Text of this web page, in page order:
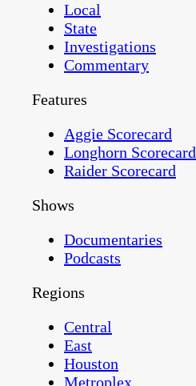
Local
State
Investigations
Commentary
Features
Aggie Scorecard
Longhorn Scorecard
Raider Scorecard
Shows
Documentaries
Podcasts
Regions
Central
East
Houston
Metroplex